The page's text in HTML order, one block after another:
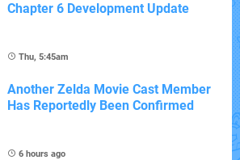
Chapter 6 Development Update
Thu, 5:45am
Another Zelda Movie Cast Member
Has Reportedly Been Confirmed
6 hours ago